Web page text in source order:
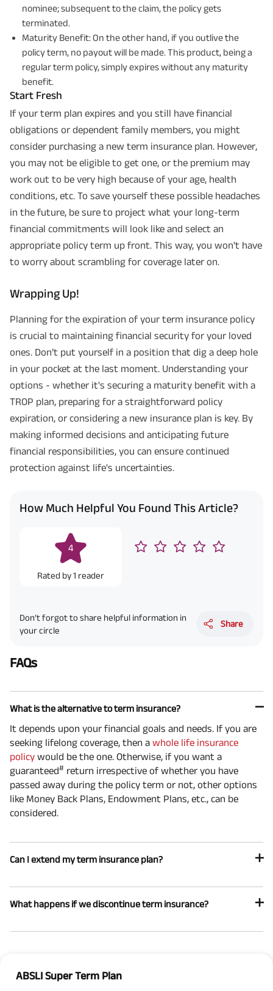
nominee; subsequent to the claim, the policy gets
terminated.
Maturity Benefit: On the other hand, if you outlive the
policy term, no payout will be made. This product, being a
regular term policy, simply expires without any maturity
benefit.
Start Fresh
If your term plan expires and you still have financial
obligations or dependent family members, you might
consider purchasing a new term insurance plan. However,
you may not be eligible to get one, or the premium may
work out to be very high because of your age, health
conditions, etc. To save yourself these possible headaches
in the future, be sure to project what your long-term
financial commitments will look like and select an
appropriate policy term up front. This way, you won't have
to worry about scrambling for coverage later on.
Wrapping Up!
Planning for the expiration of your term insurance policy
is crucial to maintaining financial security for your loved
ones. Don’t put yourself in a position that dig a deep hole
in your pocket at the last moment. Understanding your
options - whether it's securing a maturity benefit with a
TROP plan, preparing for a straightforward policy
expiration, or considering a new insurance plan is key. By
making informed decisions and anticipating future
financial responsibilities, you can ensure continued
protection against life's uncertainties.
How Much Helpful You Found This Article?
4
Rated by1 reader
Don’t forgot to share helpful information in
your circle
Share
FAQs
What is the alternative to term insurance?
It depends upon your financial goals and needs. If you are
seeking lifelong coverage, then a whole life insurance
policy would be the one. Otherwise, if you want a
guaranteed# return irrespective of whether you have
passed away during the policy term or not, other options
like Money Back Plans, Endowment Plans, etc., can be
considered.
Can I extend my term insurance plan?
What happens if we discontinue term insurance?
ABSLI Super Term Plan